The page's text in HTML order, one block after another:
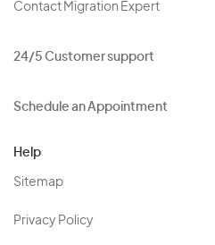
Contact Migration Expert
24/5 Customer support
Schedule an Appointment
Help
Sitemap
Privacy Policy